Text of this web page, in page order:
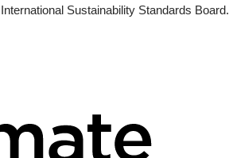
International Sustainability Standards Board.